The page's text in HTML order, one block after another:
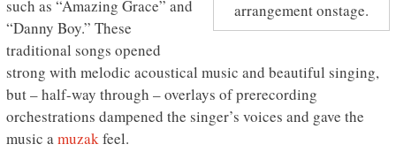
arrangement onstage.
such as “Amazing Grace” and
“Danny Boy.” These
traditional songs opened
strong with melodic acoustical music and beautiful singing,
but – half-way through – overlays of prerecording
orchestrations dampened the singer’s voices and gave the
music amuzakfeel.